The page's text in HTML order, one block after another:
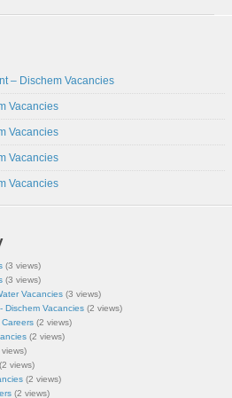
– Dischem Vacancies
Vacancies
Vacancies
Vacancies
Vacancies
(3 views)
(3 views)
Vacancies (3 views)
Dischem Vacancies (2 views)
(2 views)
(2 views)
views)
(2 views)
(2 views)
(2 views)